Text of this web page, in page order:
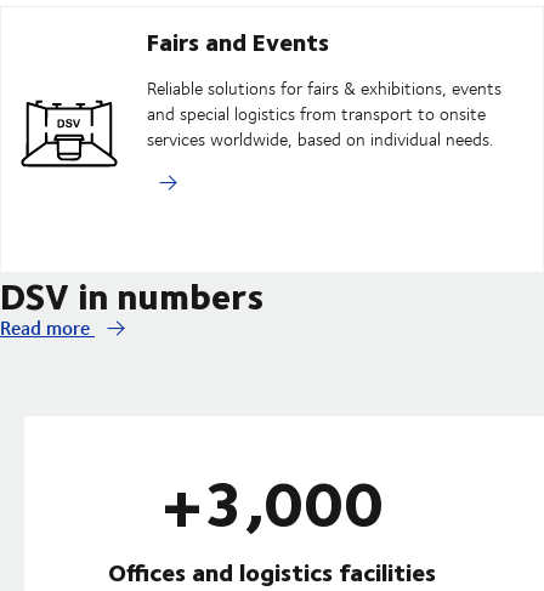
Fairs and Events
Reliable solutions for fairs & exhibitions, events
and special logistics from transport to onsite
services worldwide, based on individual needs.
DSV in numbers
Read more
+3,000
Offices and logistics facilities